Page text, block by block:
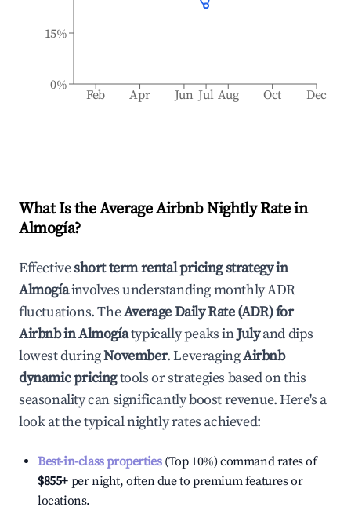
Feb Apr Jun Jul Aug Oct Dec
0%
15%
What Is the Average Airbnb Nightly Rate in
Almogía?
Effectiveshort term rental pricing strategy in
Almogíainvolves understanding monthly ADR
fluctuations. TheAverage Daily Rate (ADR) for
Airbnb inAlmogíatypically peaks inJulyand dips
lowest duringNovember. LeveragingAirbnb
dynamic pricingtools or strategies based on this
seasonality can significantly boost revenue. Here's a
look at the typical nightly rates achieved:
Best-in-class properties(Top 10%) command rates of
$855+ per night, often due to premium features or
locations.